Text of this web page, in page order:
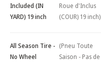
Included (IN
YARD) 19 inch
Roue d'Inclus
(COUR) 19 inch)
All Season Tire -
No Wheel
(Pneu Toute
Saison - Pas de